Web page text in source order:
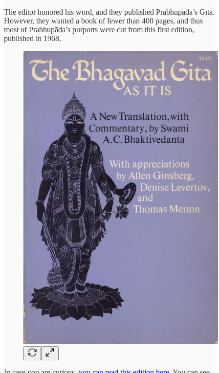
The editor honored his word, and they published Prabhupāda’s Gītā.
However, they wanted a book of fewer than 400 pages, and thus
most of Prabhupāda’s purports were cut from this first edition,
published in 1968.